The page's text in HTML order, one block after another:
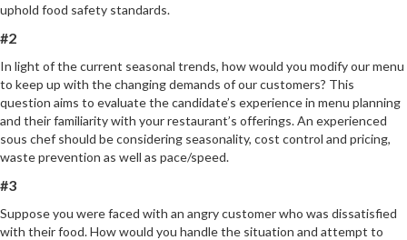
uphold food safety standards.
#2
In light of the current seasonal trends, how would you modify our menu
to keep up with the changing demands of our customers? This
question aims to evaluate the candidate’s experience in menu planning
and their familiarity with your restaurant’s offerings. An experienced
sous chef should be considering seasonality, cost control and pricing,
waste prevention as well as pace/speed.
#3
Suppose you were faced with an angry customer who was dissatisfied
with their food. How would you handle the situation and attempt to